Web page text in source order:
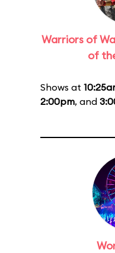
Warriors of
of
Shows at
2:00pm, and